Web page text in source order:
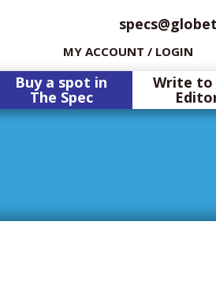
MY ACCOUNT / LOGIN
Buy a spot in
The Spec
Write to